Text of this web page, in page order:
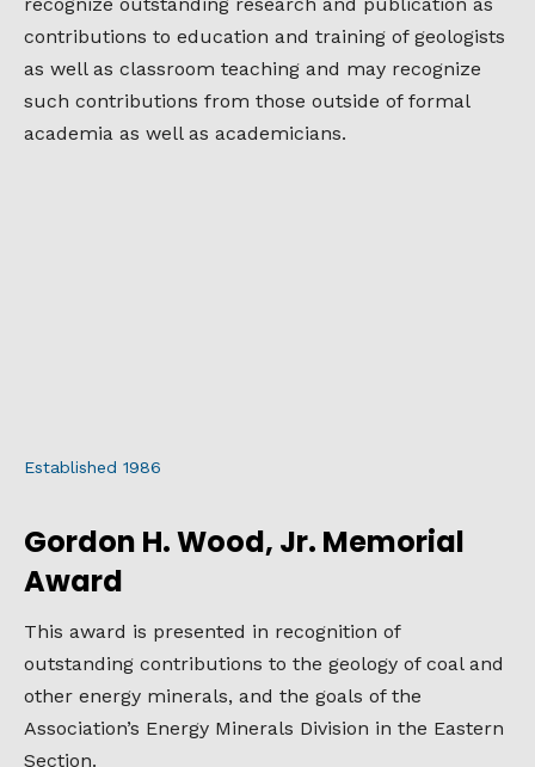
recognize outstanding research and publication as
contributions to education and training of geologists
as well as classroom teaching and may recognize
such contributions from those outside of formal
academia as well as academicians.
Established 1986
Gordon H. Wood, Jr. Memorial
Award
This award is presented in recognition of
outstanding contributions to the geology of coal and
other energy minerals, and the goals of the
Association’s Energy Minerals Division in the Eastern
Section.